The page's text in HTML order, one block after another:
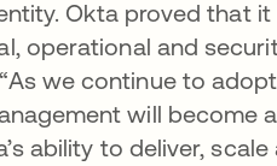
Okta proved that
operational and
we continue to
will become
ability to deliver,